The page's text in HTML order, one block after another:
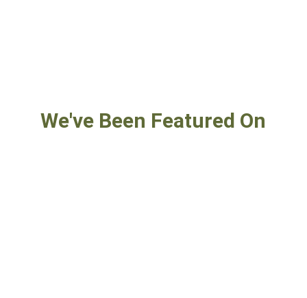
We've Been Featured On